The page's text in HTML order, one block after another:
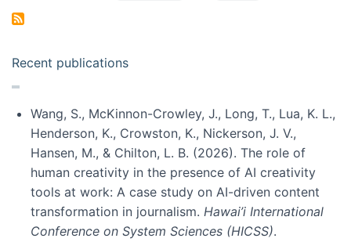
Recent publications
Wang, S., McKinnon-Crowley, J., Long, T., Lua, K. L.,
Henderson, K., Crowston, K., Nickerson, J. V.,
Hansen, M., & Chilton, L. B. (2026). The role of
human creativity in the presence of AI creativity
tools at work: A case study on AI-driven content
transformation in journalism. Hawai’i International
Conference on System Sciences (HICSS).